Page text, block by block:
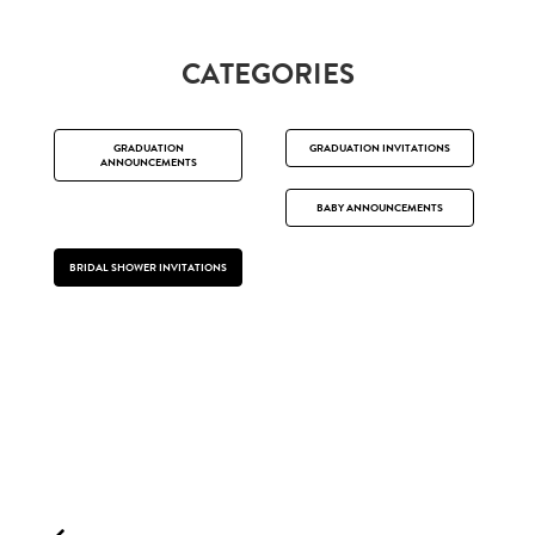
CATEGORIES
GRADUATION
ANNOUNCEMENTS
GRADUATION INVITATIONS
BABY ANNOUNCEMENTS
BRIDAL SHOWER INVITATIONS